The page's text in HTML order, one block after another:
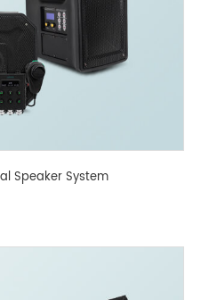
Speaker System